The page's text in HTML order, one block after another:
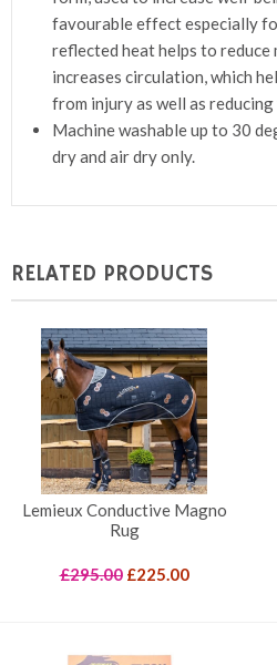
favourable effect especially
reflected heat helps to reduce
increases circulation, which
from injury as well as
Machine washable up to 30
dry and air dry only.
RELATED PRODUCTS
Lemieux Conductive Magno
Rug
£295.00 Original
£225.00Current